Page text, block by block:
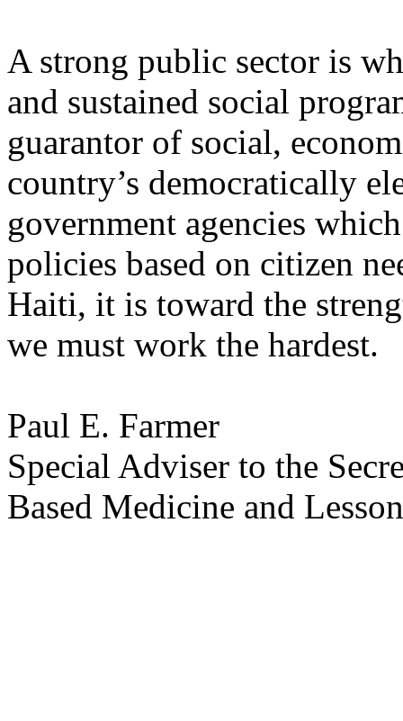
A strong public sector is
and sustained social
guarantor of social,
country’s democratically
government agencies
policies based on citizen
Haiti, it is toward the
we must work the hardest.
Paul E. Farmer
Special Adviser to the
Based Medicine and